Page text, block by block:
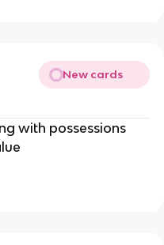
New cards
with possessions